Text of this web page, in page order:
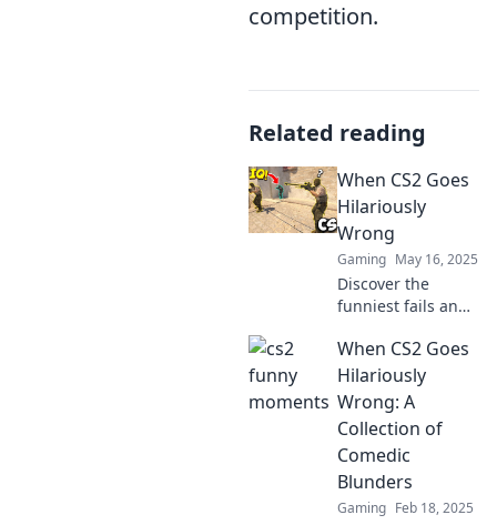
competition.
Related reading
When CS2 Goes
Hilariously
Wrong
Gaming May 16, 2025
Discover the
funniest fails and
CS2 as chaos
unfolds! Laugh
along with our
hilarious
highlights and
unexpected
surprises.
When CS2 Goes
Hilariously
Wrong: A
Collection of
Comedic
Blunders
Gaming Feb 18, 2025